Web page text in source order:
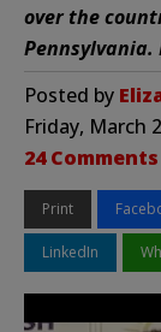
over the
Pennsylvania.
Posted by
Friday, March
24 Comments
Print
LinkedIn